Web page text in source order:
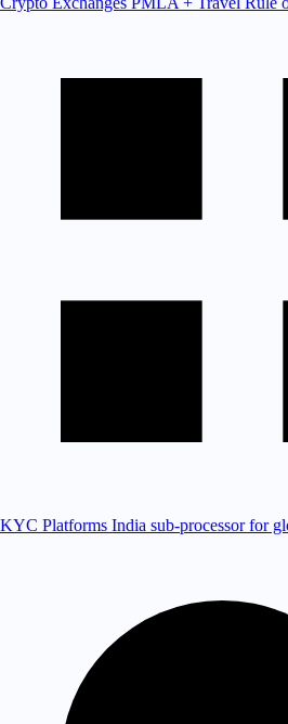
KYC Platforms India sub-processor for